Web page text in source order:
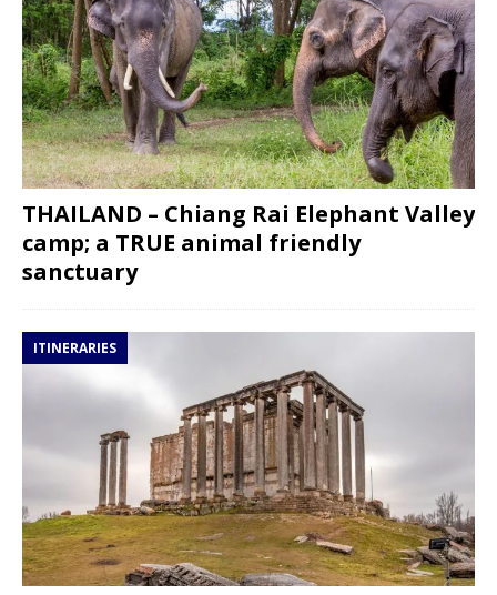
THAILAND – Chiang Rai Elephant Valley
camp; a TRUE animal friendly
sanctuary
ITINERARIES